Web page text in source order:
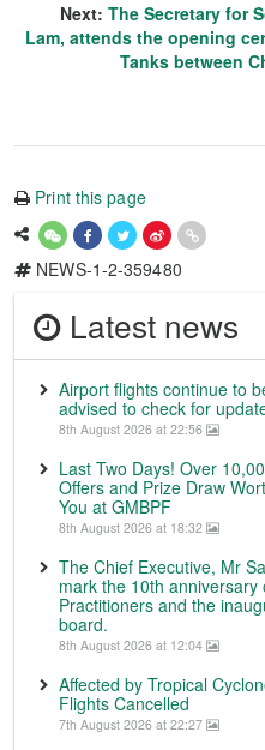
Next: The Secretary for
Lam, attends the opening
Tanks between
Print this page
NEWS-1-2-359480
Latest news
Airport flights continue to
advised to check for
8th August 2026 at 22:56
Last Two Days! Over
Offers and Prize Draw
You at GMBPF
8th August 2026 at 18:32
The Chief Executive, Mr
mark the 10th
Practitioners and the
board.
8th August 2026 at 12:04
Affected by Tropical
Flights Cancelled
7th August 2026 at 22:27